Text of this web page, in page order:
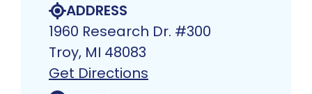
ADDRESS
1960 Research Dr. #300
Troy, MI 48083​
Get Directions